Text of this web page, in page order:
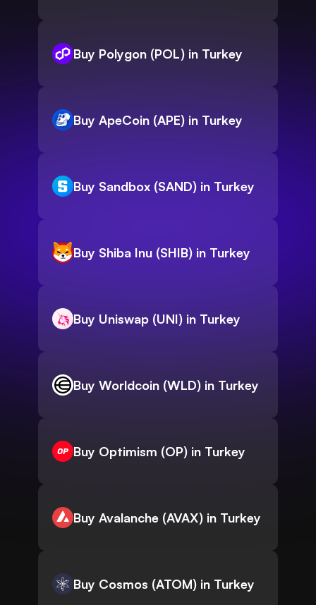
Buy Polygon (POL) in Turkey
Buy ApeCoin (APE) in Turkey
Buy Sandbox (SAND) in Turkey
Buy Shiba Inu (SHIB) in Turkey
Buy Uniswap (UNI) in Turkey
Buy Worldcoin (WLD) in Turkey
Buy Optimism (OP) in Turkey
Buy Avalanche (AVAX) in Turkey
Buy Cosmos (ATOM) in Turkey